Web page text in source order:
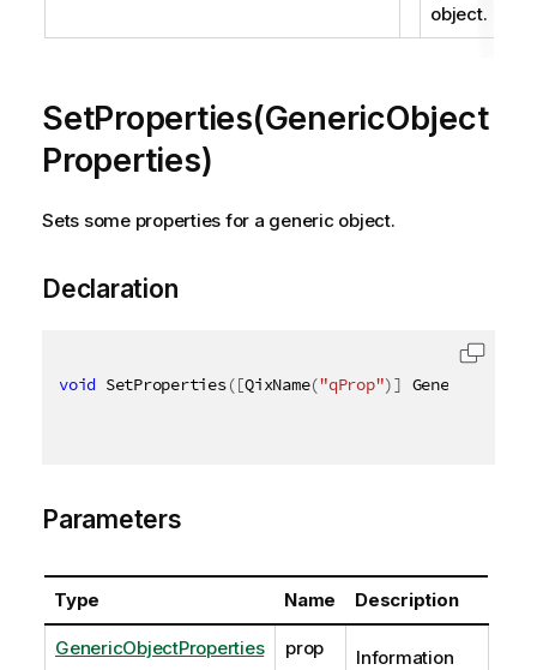
object.
SetProperties(GenericObject
Properties)
Sets some properties for a generic object.
Declaration
void SetProperties([QixName("qProp")]
Parameters
Type Name Description
GenericObjectProperties prop
Information